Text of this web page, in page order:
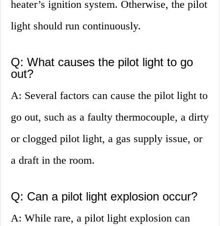
heater’s ignition system. Otherwise, the pilot
light should run continuously.
Q: What causes the pilot light to go
out?
A: Several factors can cause the pilot light to
go out, such as a faulty thermocouple, a dirty
or clogged pilot light, a gas supply issue, or
a draft in the room.
Q: Can a pilot light explosion occur?
A: While rare, a pilot light explosion can